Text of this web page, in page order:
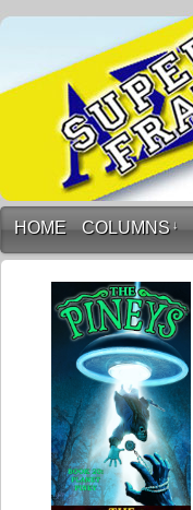
HOME COLUMNS ↓